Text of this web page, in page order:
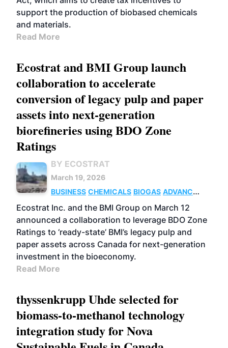
support the production of biobased chemicals
and materials.
Read More
Ecostrat and BMI Group launch
collaboration to accelerate
conversion of legacy pulp and paper
assets into next-generation
biorefineries using BDO Zone
Ratings
BY ECOSTRAT
March 19, 2026
BUSINESS CHEMICALS BIOGAS ADVANCED
BIOFUELS
Ecostrat Inc. and the BMI Group on March 12
announced a collaboration to leverage BDO Zone
Ratings to ‘ready-state’ BMI’s legacy pulp and
paper assets across Canada for next-generation
investment in the bioeconomy.
Read More
thyssenkrupp Uhde selected for
biomass-to-methanol technology
integration study for Nova